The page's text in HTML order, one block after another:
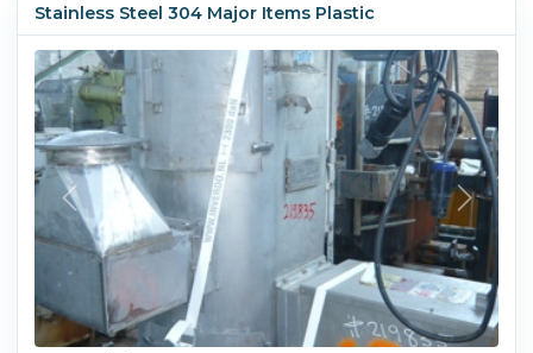
Stainless Steel 304 Major Items Plastic